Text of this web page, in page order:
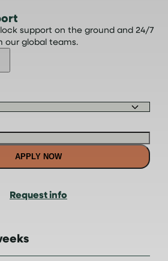
support on the ground and 24/7
our global teams.
APPLY NOW
Request info